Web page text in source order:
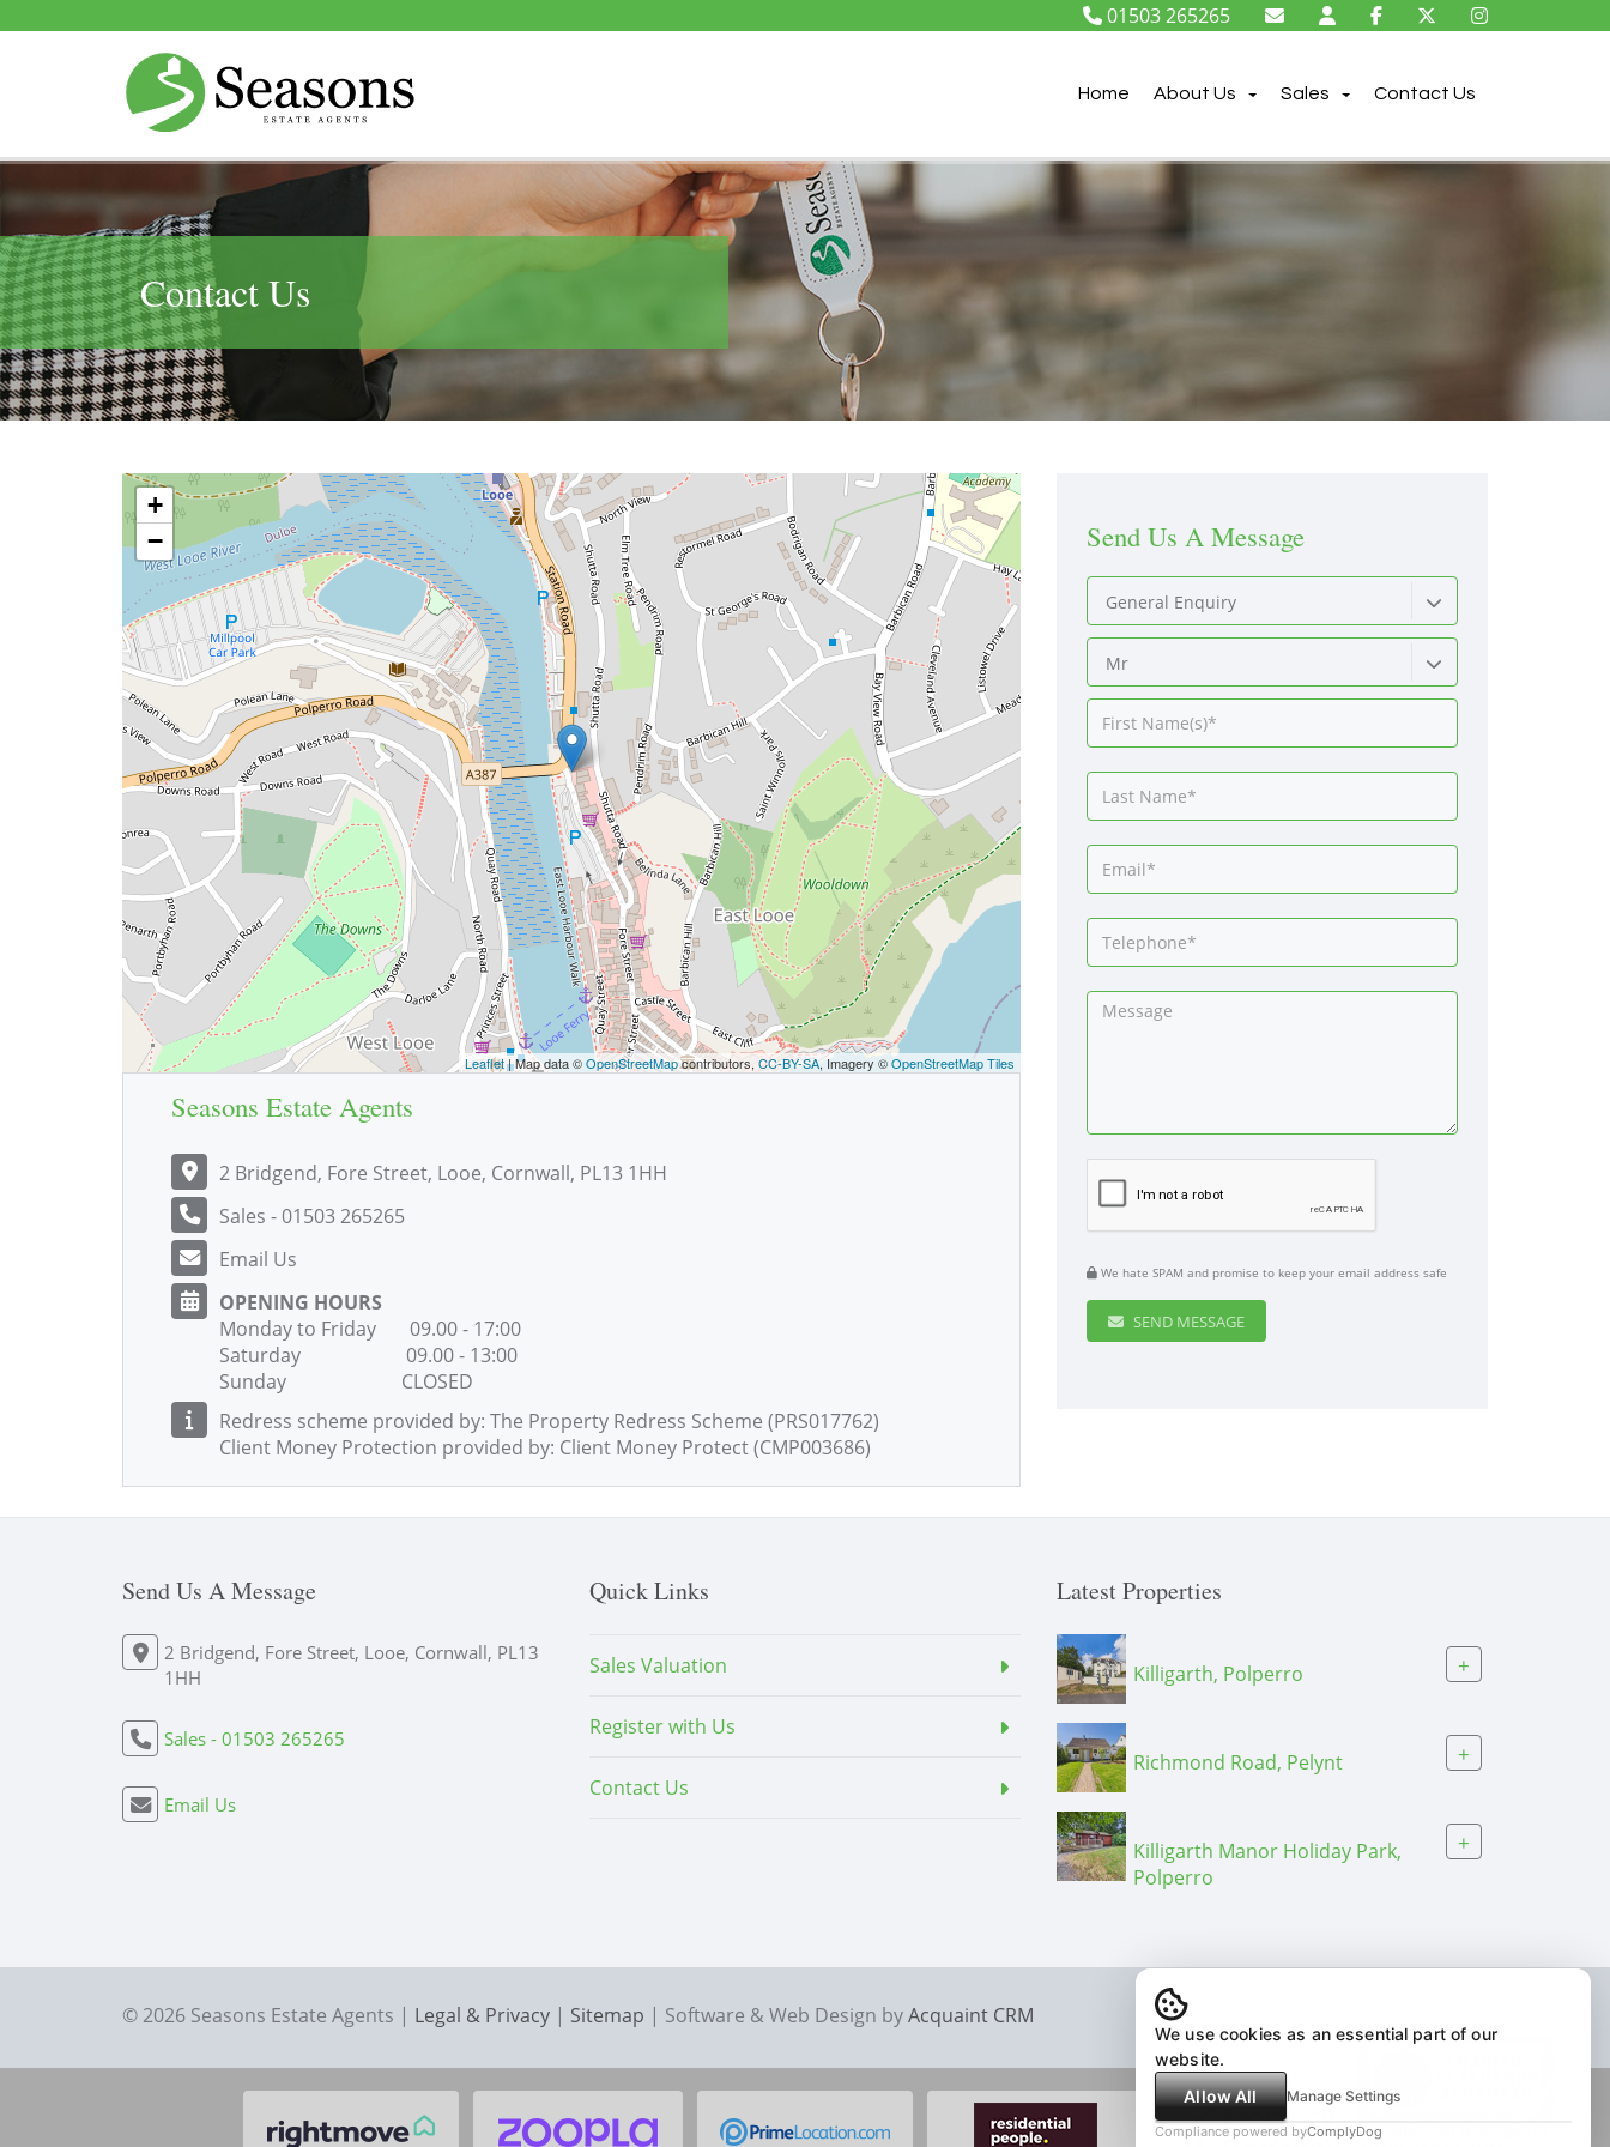
01503 265265
Home About Us Sales Contact Us
Contact Us
+
−
Leaflet| Map data ©OpenStreetMapcontributors, CC-BY-SA, Imagery ©OpenStreetMap Tiles
Seasons Estate Agents
2 Bridgend, Fore Street, Looe, Cornwall, PL13 1HH
Sales - 01503 265265
Email Us
OPENING HOURS
Monday to Friday 09.00 - 17:00
Saturday 09.00 - 13:00
Sunday CLOSED
Redress scheme provided by: The Property Redress Scheme (PRS017762)
Client Money Protection provided by: Client Money Protect (CMP003686)
Send Us A Message
General Enquiry
Mr
We hate SPAM and promise to keep your email address safe
SEND MESSAGE
Send Us A Message
2 Bridgend, Fore Street, Looe, Cornwall, PL13
1HH
Sales - 01503 265265
Email Us
Quick Links
Sales Valuation
Register with Us
Contact Us
Latest Properties
Killigarth, Polperro +
Richmond Road, Pelynt +
Killigarth Manor Holiday Park,
Polperro
+
© 2026 Seasons Estate Agents | Legal & Privacy | Sitemap | Software & Web Design byAcquaint CRM
We use cookies as an essential part of our
website.
Allow All
Manage Settings
Compliance powered byComplyDog